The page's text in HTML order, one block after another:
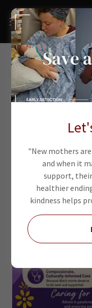
"New mothers
and when it
support,
healthier
kindness helps